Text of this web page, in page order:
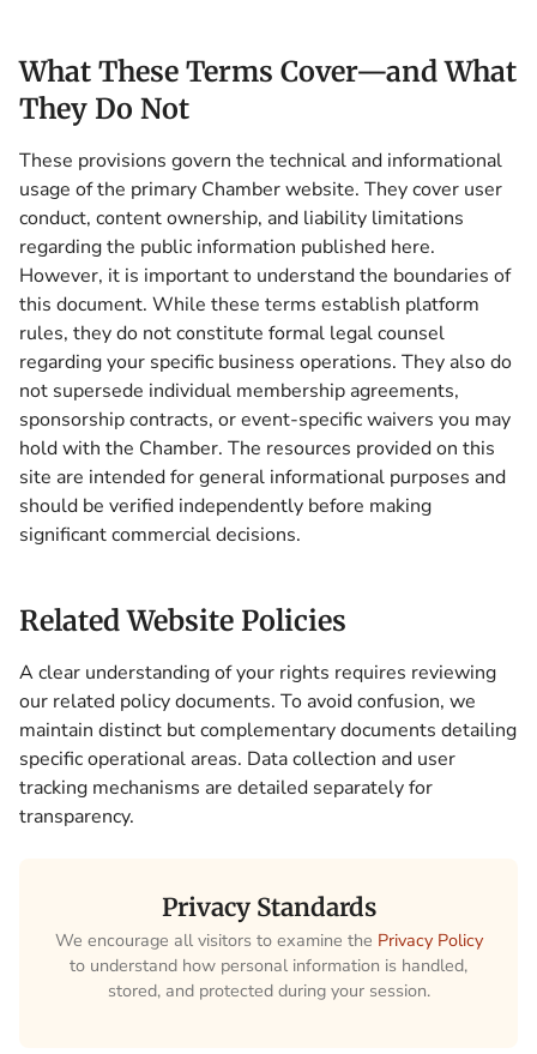
What These Terms Cover—and What
They Do Not
These provisions govern the technical and informational
usage of the primary Chamber website. They cover user
conduct, content ownership, and liability limitations
regarding the public information published here.
However, it is important to understand the boundaries of
this document. While these terms establish platform
rules, they do not constitute formal legal counsel
regarding your specific business operations. They also do
not supersede individual membership agreements,
sponsorship contracts, or event-specific waivers you may
hold with the Chamber. The resources provided on this
site are intended for general informational purposes and
should be verified independently before making
significant commercial decisions.
Related Website Policies
A clear understanding of your rights requires reviewing
our related policy documents. To avoid confusion, we
maintain distinct but complementary documents detailing
specific operational areas. Data collection and user
tracking mechanisms are detailed separately for
transparency.
Privacy Standards
We encourage all visitors to examine the Privacy Policy
to understand how personal information is handled,
stored, and protected during your session.